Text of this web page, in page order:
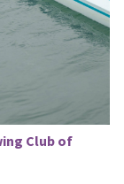
Club of